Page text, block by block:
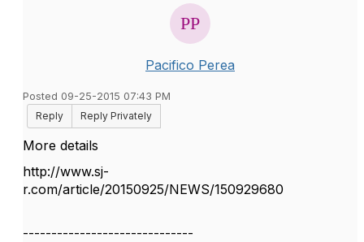
Pacifico Perea
Posted 09-25-2015 07:43 PM
Reply
Reply Privately
More details
http://www.sj-
r.com/article/20150925/NEWS/150929680
------------------------------